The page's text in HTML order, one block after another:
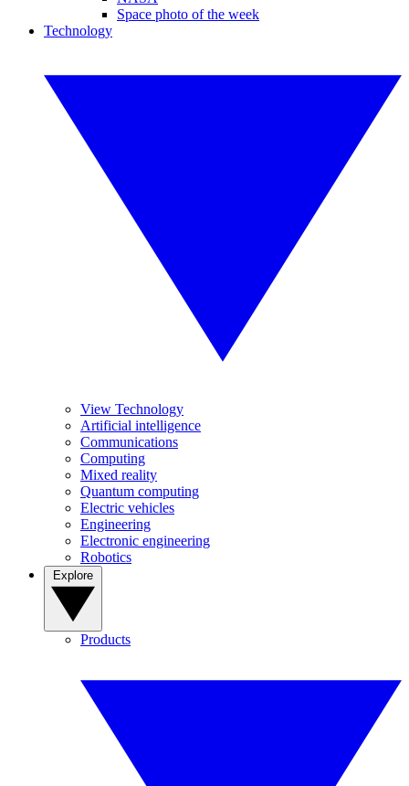
Space photo of the week
Technology
View Technology
Artificial intelligence
Communications
Computing
Mixed reality
Quantum computing
Electric vehicles
Engineering
Electronic engineering
Robotics
Products